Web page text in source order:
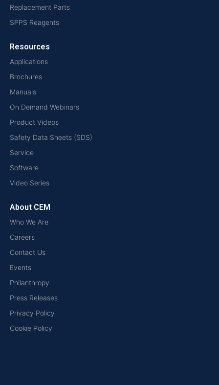
Replacement Parts
SPPS Reagents
Resources
Applications
Brochures
Manuals
On Demand Webinars
Product Videos
Safety Data Sheets (SDS)
Service
Software
Video Series
About CEM
Who We Are
Careers
Contact Us
Events
Philanthropy
Press Releases
Privacy Policy
Cookie Policy